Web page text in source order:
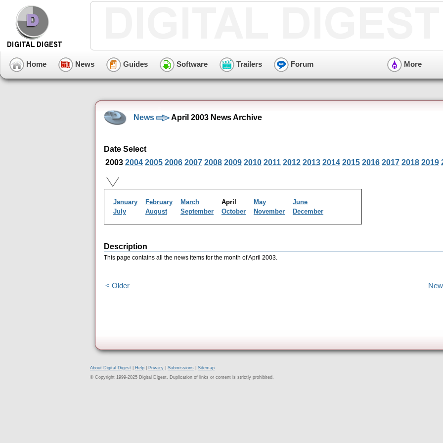
Home News Guides Software Trailers Forum More
News April 2003 News Archive
Date Select
2003 2004 2005 2006 2007 2008 2009 2010 2011 2012 2013 2014 2015 2016 2017 2018 2019
January February March April May
June
July
August September October November December
Description
This page contains all the news items for the month of April 2003.
< Older
About Digital Digest Help Privacy Submissions
Sitemap
© Copyright 1999-2025 Digital Digest. Duplication of links or content is strictly prohibited.